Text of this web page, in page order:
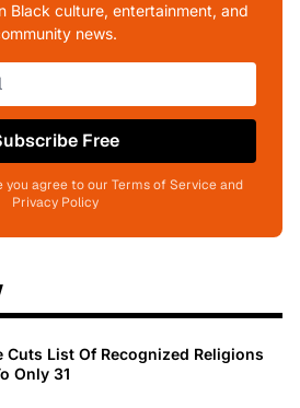
Black culture, entertainment, and
news.
Free
you agree to our Terms of Service and
Privacy Policy
Cuts List Of Recognized Religions
Only 31